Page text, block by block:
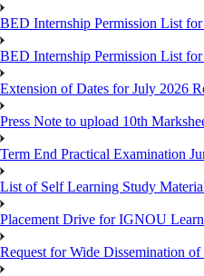
BED Internship Permission List
BED Internship Permission List
Extension of Dates for July 2026
Press Note to upload 10th
Term End Practical Examination
List of Self Learning Study
Placement Drive for IGNOU
Request for Wide Dissemination